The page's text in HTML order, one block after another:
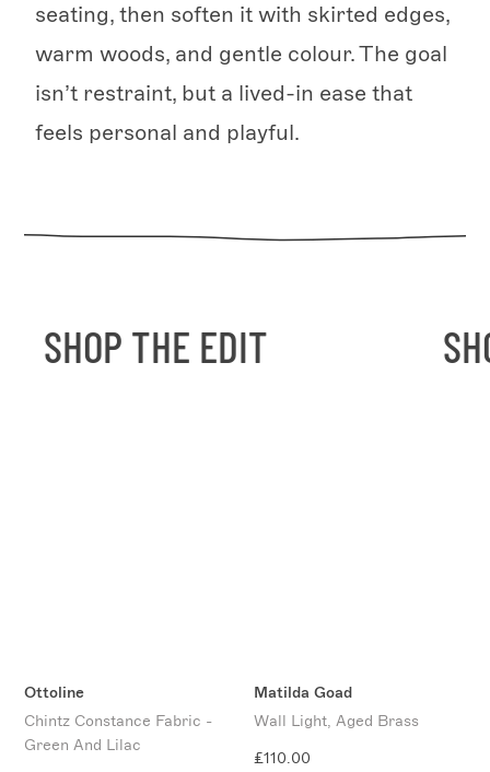
seating, then soften it with skirted edges,
warm woods, and gentle colour. The goal
isn’t restraint, but a lived-in ease that
feels personal and playful.
SHOP THE EDIT
Ottoline
Chintz Constance Fabric -
Green And Lilac
Matilda Goad
Wall Light, Aged Brass
£110.00